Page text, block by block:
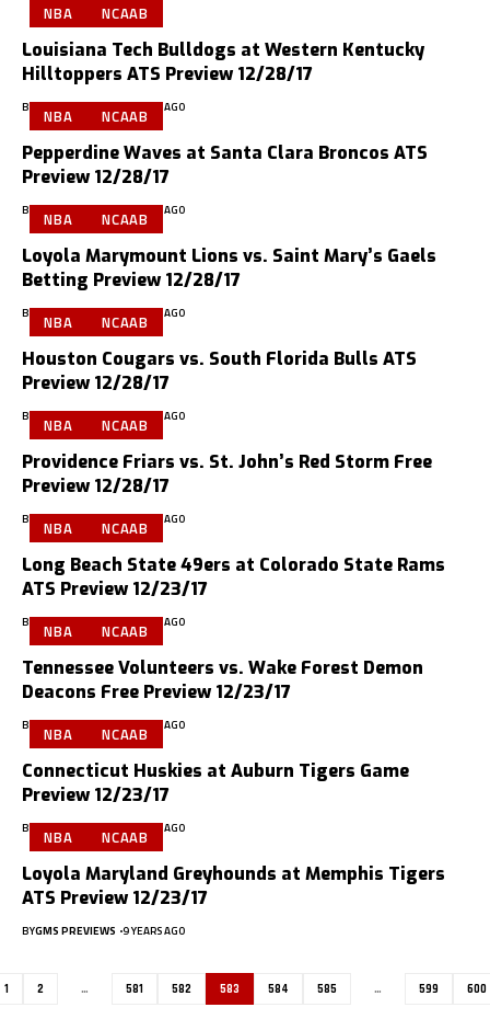
NBA NCAAB
Louisiana Tech Bulldogs at Western Kentucky
Hilltoppers ATS Preview 12/28/17
BYGMS PREVIEWS 9 YEARS AGO
NBA NCAAB
Pepperdine Waves at Santa Clara Broncos ATS
Preview 12/28/17
BYGMS PREVIEWS 9 YEARS AGO
NBA NCAAB
Loyola Marymount Lions vs. Saint Mary’s Gaels
Betting Preview 12/28/17
BYGMS PREVIEWS 9 YEARS AGO
NBA NCAAB
Houston Cougars vs. South Florida Bulls ATS
Preview 12/28/17
BYGMS PREVIEWS 9 YEARS AGO
NBA NCAAB
Providence Friars vs. St. John’s Red Storm Free
Preview 12/28/17
BYGMS PREVIEWS 9 YEARS AGO
NBA NCAAB
Long Beach State 49ers at Colorado State Rams
ATS Preview 12/23/17
BYGMS PREVIEWS 9 YEARS AGO
NBA NCAAB
Tennessee Volunteers vs. Wake Forest Demon
Deacons Free Preview 12/23/17
BYGMS PREVIEWS 9 YEARS AGO
NBA NCAAB
Connecticut Huskies at Auburn Tigers Game
Preview 12/23/17
BYGMS PREVIEWS 9 YEARS AGO
NBA NCAAB
Loyola Maryland Greyhounds at Memphis Tigers
ATS Preview 12/23/17
BYGMS PREVIEWS 9 YEARS AGO
1 2 … 581 582 583 584 585 … 599 600